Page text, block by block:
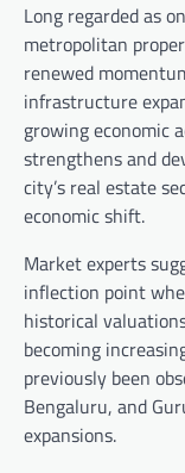
Long regarded as
metropolitan
renewed
infrastructure
growing economic
strengthens and
city’s real estate
economic shift.
Market experts
inflection point
historical
becoming
previously been
Bengaluru, and
expansions.